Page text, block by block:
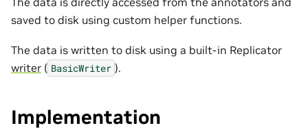
saved to disk using custom helper functions.
The data is written to disk using a built-in Replicator
writer ( BasicWriter ).
Implementation